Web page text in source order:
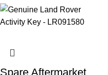
Spare Aftermarket